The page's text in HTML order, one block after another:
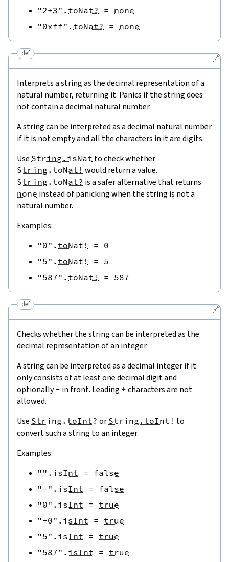
"2+3" . toNat? = none
"0xff" . toNat? = none
🔗
def
Interprets a string as the decimal representation of a
natural number, returning it. Panics if the string does
not contain a decimal natural number.
A string can be interpreted as a decimal natural number
if it is not empty and all the characters in it are digits.
Use String.isNat to check whether
String.toNat! would return a value.
String.toNat? is a safer alternative that returns
none instead of panicking when the string is not a
natural number.
Examples:
"0" . toNat! = 0
"5" . toNat! = 5
"587" . toNat! = 587
🔗
def
Checks whether the string can be interpreted as the
decimal representation of an integer.
A string can be interpreted as a decimal integer if it
only consists of at least one decimal digit and
optionally- in front. Leading + characters are not
allowed.
Use String.toInt? or String.toInt! to
convert such a string to an integer.
Examples:
"" . isInt = false
"-" . isInt = false
"0" . isInt = true
"-0" . isInt = true
"5" . isInt = true
"587" . isInt = true